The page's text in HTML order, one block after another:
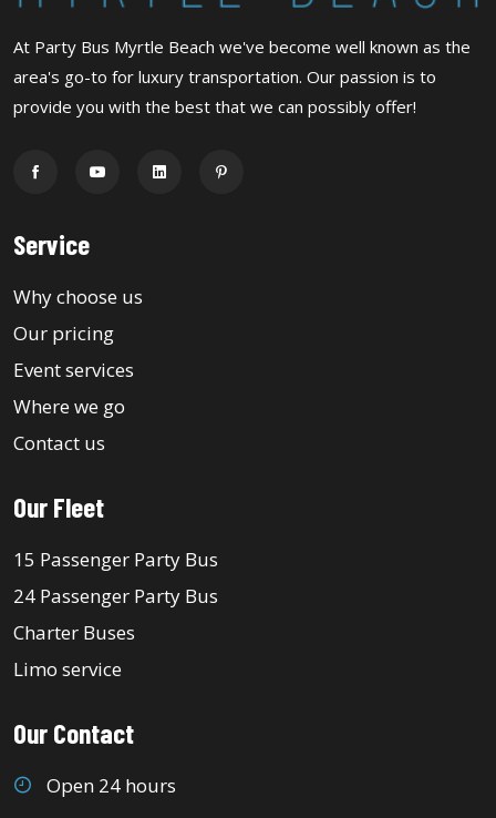
At Party Bus Myrtle Beach we've become well known as the
area's go-to for luxury transportation. Our passion is to
provide you with the best that we can possibly offer!
Service
Why choose us
Our pricing
Event services
Where we go
Contact us
Our Fleet
15 Passenger Party Bus
24 Passenger Party Bus
Charter Buses
Limo service
Our Contact
Open 24 hours